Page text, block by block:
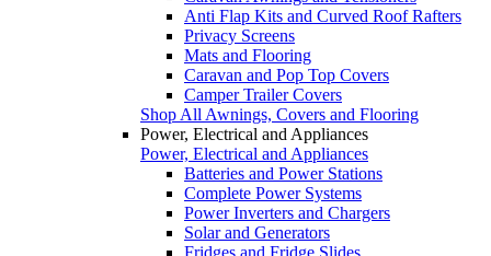
Anti Flap Kits and Curved Roof Rafters
Privacy Screens
Mats and Flooring
Caravan and Pop Top Covers
Camper Trailer Covers
Shop All Awnings, Covers and Flooring
Power, Electrical and Appliances
Power, Electrical and Appliances
Batteries and Power Stations
Complete Power Systems
Power Inverters and Chargers
Solar and Generators
Fridges and Fridge Slides